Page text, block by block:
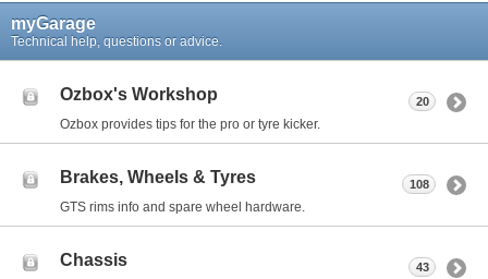
myGarage
Technical help, questions or advice.
Ozbox's Workshop
Ozbox provides tips for the pro or tyre kicker.
20
Brakes, Wheels & Tyres
GTS rims info and spare wheel hardware.
108
Chassis 43